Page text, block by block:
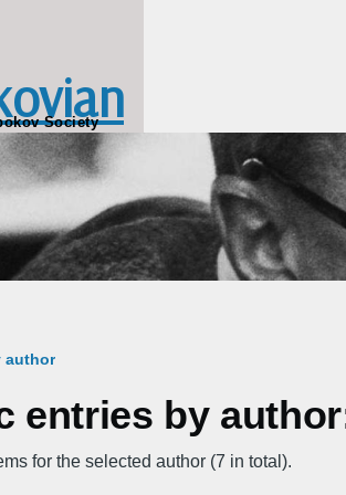
Society
author
entries by
for the selected author (7 in total).